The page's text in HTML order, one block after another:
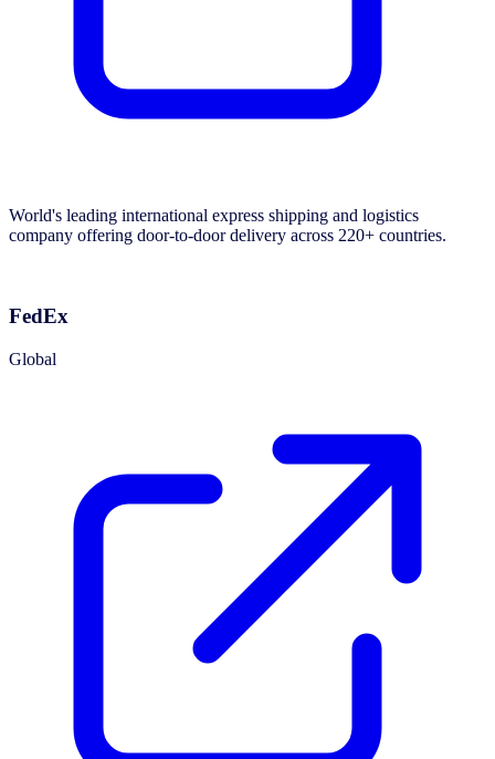
World's leading international express shipping and logistics
company offering door-to-door delivery across 220+ countries.
FedEx
Global